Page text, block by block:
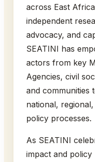
across East
independent
advocacy, and
SEATINI has
actors from key
Agencies, civil
and communities
national,
policy processes.
As SEATINI
impact and policy